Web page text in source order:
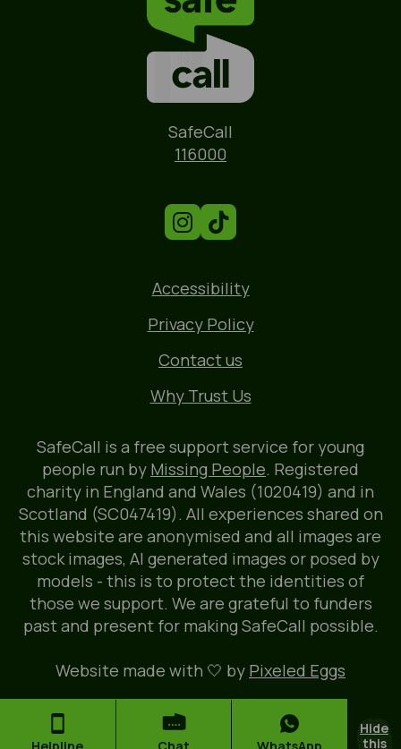
Hide
this
SafeCall
116000
Accessibility
Privacy Policy
Contact us
Why Trust Us
SafeCall is a free support service for young
people run by Missing People. Registered
charity in England and Wales (1020419) and in
Scotland (SC047419). All experiences shared on
this website are anonymised and all images are
stock images, AI generated images or posed by
models - this is to protect the identities of
those we support. We are grateful to funders
past and present for making SafeCall possible.
Website made with 🤍 by Pixeled Eggs